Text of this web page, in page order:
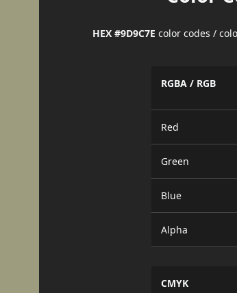
HEX #9D9C7E color codes /
RGBA / RGB
Red
Green
Blue
Alpha
CMYK